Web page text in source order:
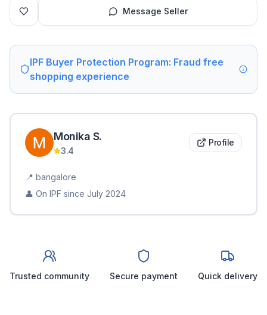
Message Seller
IPF Buyer Protection Program: Fraud free
shopping experience
Monika S.
3.4
Profile
📍 bangalore
👤 On IPF since July 2024
Trusted community Secure payment Quick delivery